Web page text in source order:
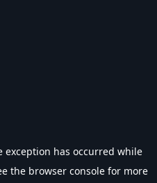
exception has occurred while
the browser console for more